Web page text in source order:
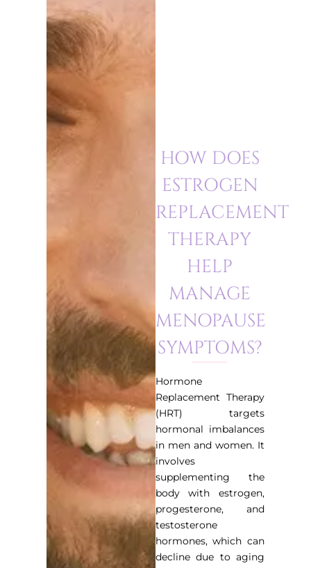
HOW DOES
ESTROGEN
REPLACEMENT
THERAPY
HELP
MANAGE
MENOPAUSE
SYMPTOMS?
Hormone
Replacement Therapy
(HRT) targets
hormonal imbalances
in men and women. It
involves
supplementing the
body with estrogen,
progesterone, and
testosterone
hormones, which can
decline due to aging